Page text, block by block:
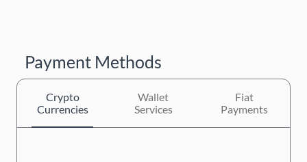
Payment Methods
Crypto
Currencies
Wallet
Services
Fiat
Payments